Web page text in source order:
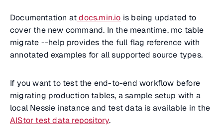
Documentation atdocs.min.io is being updated to
cover the new command. In the meantime, mc table
migrate --help provides the full flag reference with
annotated examples for all supported source types.
If you want to test the end-to-end workflow before
migrating production tables, a sample setup with a
local Nessie instance and test data is available in the
AIStor test data repository.